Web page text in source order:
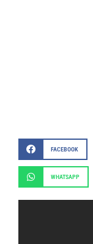
FACEBOOK
WHATSAPP